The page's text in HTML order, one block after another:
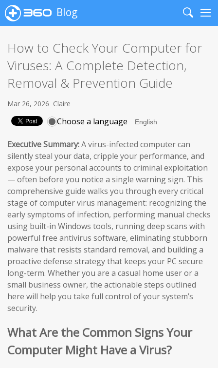
Blog
Search
How to Check Your Computer for
Viruses: A Complete Detection,
Removal & Prevention Guide
Mar 26, 2026 Claire
Choose a language
Executive Summary:A virus-infected computer can
silently steal your data, cripple your performance, and
expose your personal accounts to criminal exploitation
— often before you notice a single warning sign. This
comprehensive guide walks you through every critical
stage of computer virus management: recognizing the
early symptoms of infection, performing manual checks
using built-in Windows tools, running deep scans with
powerful free antivirus software, eliminating stubborn
malware that resists standard removal, and building a
proactive defense strategy that keeps your PC secure
long-term. Whether you are a casual home user or a
small business owner, the actionable steps outlined
here will help you take full control of your system’s
security.
What Are the Common Signs Your
Computer Might Have a Virus?